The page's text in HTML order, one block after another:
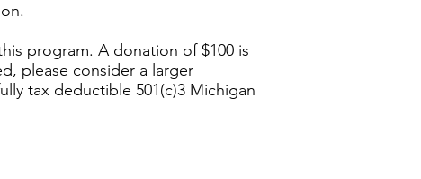
program. A donation of $100 is
please consider a larger
tax deductible 501(c)3 Michigan